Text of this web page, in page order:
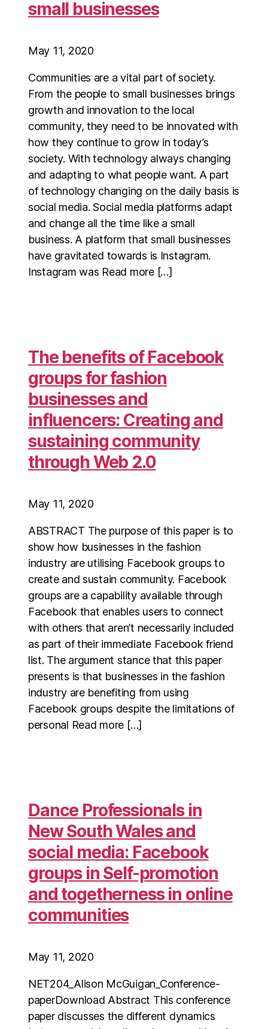
small businesses
May 11, 2020
Communities are a vital part of society.
From the people to small businesses brings
growth and innovation to the local
community, they need to be innovated with
how they continue to grow in today’s
society. With technology always changing
and adapting to what people want. A part
of technology changing on the daily basis is
social media. Social media platforms adapt
and change all the time like a small
business. A platform that small businesses
have gravitated towards is Instagram.
Instagram was Read more […]
The benefits of Facebook
groups for fashion
businesses and
influencers: Creating and
sustaining community
through Web 2.0
May 11, 2020
ABSTRACT The purpose of this paper is to
show how businesses in the fashion
industry are utilising Facebook groups to
create and sustain community. Facebook
groups are a capability available through
Facebook that enables users to connect
with others that aren’t necessarily included
as part of their immediate Facebook friend
list. The argument stance that this paper
presents is that businesses in the fashion
industry are benefiting from using
Facebook groups despite the limitations of
personal Read more […]
Dance Professionals in
New South Wales and
social media: Facebook
groups in Self-promotion
and togetherness in online
communities
May 11, 2020
NET204_Alison McGuigan_Conference-
paperDownload Abstract This conference
paper discusses the different dynamics